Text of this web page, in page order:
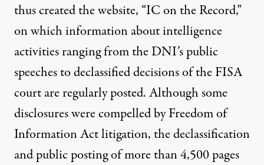
thus created the website, “IC on the Record,”
on which information about intelligence
activities ranging from the DNI’s public
speeches to declassified decisions of the FISA
court are regularly posted. Although some
disclosures were compelled by Freedom of
Information Act litigation, the declassification
and public posting of more than 4,500 pages